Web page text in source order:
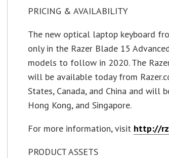
PRICING & AVAILABILITY
The new optical laptop keyboard
only in the Razer Blade 15
models to follow in 2020. The
will be available today from
States, Canada, and China and will
Hong Kong, and Singapore.
For more information, visit http://
PRODUCT ASSETS